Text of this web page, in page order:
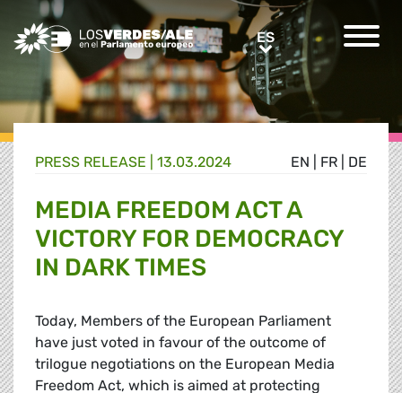
Greens/EFA Home ESES
EN FR DE
PRESS RELEASE | 13.03.2024
MEDIA FREEDOM ACT A
VICTORY FOR DEMOCRACY
IN DARK TIMES
Today, Members of the European Parliament
have just voted in favour of the outcome of
trilogue negotiations on the European Media
Freedom Act, which is aimed at protecting